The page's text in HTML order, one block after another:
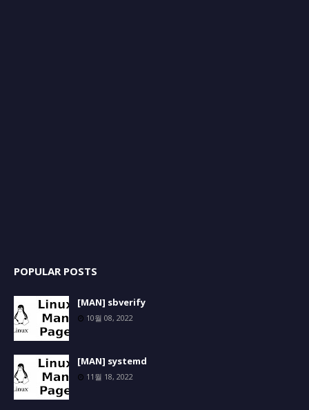
POPULAR POSTS
[MAN] sbverify
10월 08, 2022
[MAN] systemd
11월 18, 2022